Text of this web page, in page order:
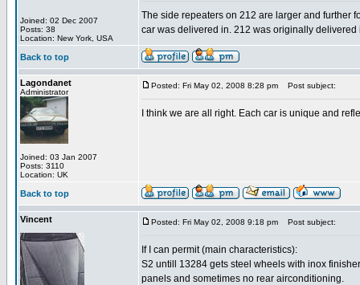
Joined: 02 Dec 2007
Posts: 38
Location: New York, USA
The side repeaters on 212 are larger and further
car was delivered in. 212 was originally
Back to top
Lagondanet
Administrator
Joined: 03 Jan 2007
Posts: 3110
Location: UK
Posted: Fri May 02, 2008 8:28 pm Post subject:
I think we are all right. Each car is unique and
Back to top
Vincent Posted: Fri May 02, 2008 9:18 pm Post subject:
If I can permit (main characteristics):
S2 untill 13284 gets steel wheels with inox
panels and sometimes no rear airconditioning.